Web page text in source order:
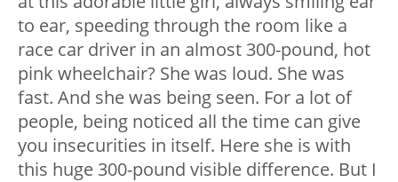
to ear, speeding through the room like a
race car driver in an almost 300-pound, hot
pink wheelchair? She was loud. She was
fast. And she was being seen. For a lot of
people, being noticed all the time can give
you insecurities in itself. Here she is with
this huge 300-pound visible difference. But I